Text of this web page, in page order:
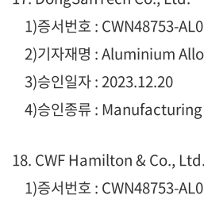
1)증서번호 : CWN48753-
2)기자재명 : Aluminium
3)승인일자 : 2023.12.20
4)승인종류 :
18. CWF Hamilton & Co., Ltd.
1)증서번호 : CWN48753-